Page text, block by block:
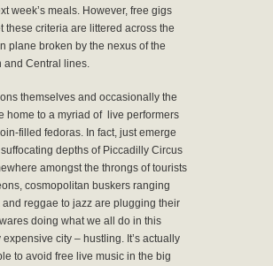
week’s meals. However, free gigs
these criteria are littered across the
plane broken by the nexus of the
and Central lines.
themselves and occasionally the
home to a myriad of live performers
filled fedoras. In fact, just emerge
depths of Piccadilly Circus
amongst the throngs of tourists
cosmopolitan buskers ranging
and reggae to jazz are plugging their
doing what we all do in this
city – hustling. It’s actually
to avoid free live music in the big